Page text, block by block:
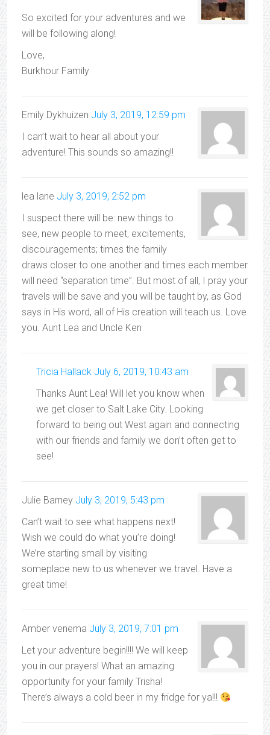
So excited for your adventures and we
will be following along!
Love,
Burkhour Family
Emily Dykhuizen July 3, 2019, 12:59 pm
I can’t wait to hear all about your
adventure! This sounds so amazing!!
lea lane July 3, 2019, 2:52 pm
I suspect there will be: new things to
see, new people to meet, excitements,
discouragements; times the family
draws closer to one another and times each member
will need “separation time”. But most of all, I pray your
travels will be save and you will be taught by, as God
says in His word, all of His creation will teach us. Love
you. Aunt Lea and Uncle Ken
Tricia Hallack July 6, 2019, 10:43 am
Thanks Aunt Lea! Will let you know when
we get closer to Salt Lake City. Looking
forward to being out West again and connecting
with our friends and family we don’t often get to
see!
Julie Barney July 3, 2019, 5:43 pm
Can’t wait to see what happens next!
Wish we could do what you’re doing!
We’re starting small by visiting
someplace new to us whenever we travel. Have a
great time!
Amber venema July 3, 2019, 7:01 pm
Let your adventure begin!!!! We will keep
you in our prayers! What an amazing
opportunity for your family Trisha!
There’s always a cold beer in my fridge for ya!!!